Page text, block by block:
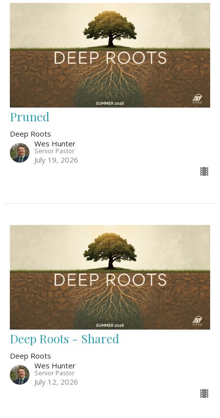
Pruned
Deep Roots
Wes Hunter
Senior Pastor
July 19, 2026
Deep Roots - Shared
Deep Roots
Wes Hunter
Senior Pastor
July 12, 2026